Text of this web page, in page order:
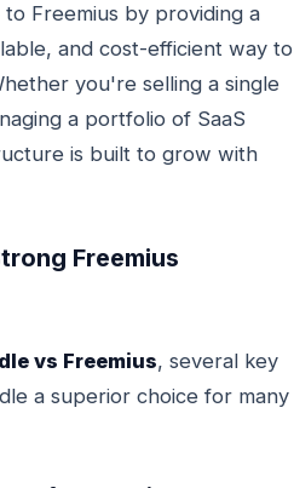
Freemius by providing a
and cost-efficient way to
you're selling a single
a portfolio of SaaS
is built to grow with
Freemius
vs Freemius, several key
a superior choice for many